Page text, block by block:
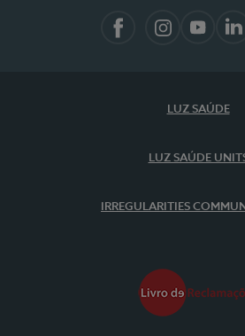
LUZ SAÚDE
LUZ SAÚDE
IRREGULARITIES